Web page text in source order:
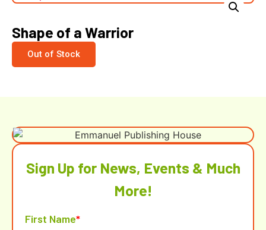
Shape of a Warrior
Out of Stock
Sign Up for News, Events & Much
More!
First Name*